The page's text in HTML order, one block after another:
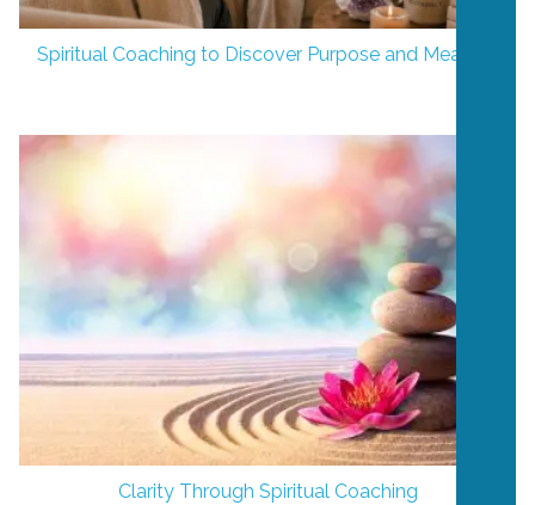
Spiritual Coaching to Discover Purpose and Meaning
Clarity Through Spiritual Coaching